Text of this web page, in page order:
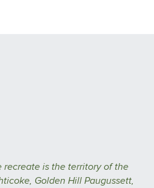
is the territory of the
Golden Hill Paugussett,